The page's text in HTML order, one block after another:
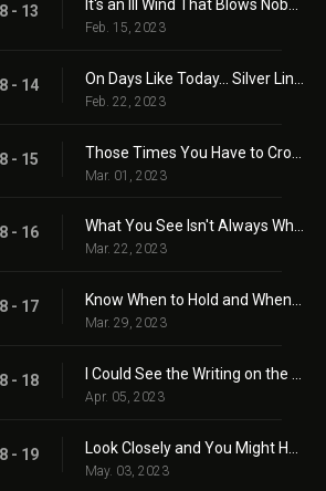
8 - 13
Feb. 15, 2023
8 - 14
Feb. 22, 2023
8 - 15
Mar. 01, 2023
8 - 16 What You See Isn't Always What You Get
Mar. 22, 2023
8 - 17 Know When to Hold and When to Fold
Mar. 29, 2023
8 - 18
Apr. 05, 2023
8 - 19
May. 03, 2023